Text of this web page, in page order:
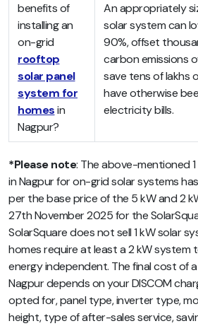
benefits of
installing an
on-grid
rooftop
solar panel
system for
homesin
Nagpur?
An appropriately
solar system can
90%, offset
carbon emissions
save tens of lakhs
have otherwise
electricity bills.
*Please note: The above-mentioned
in Nagpur for on-grid solar systems
per the base price of the 5 kW and 2
27th November 2025 for the
SolarSquare does not sell 1 kW solar
homes require at least a 2 kW system
energy independent. The final cost of
Nagpur depends on your DISCOM
opted for, panel type, inverter type,
height, type of after-sales service,